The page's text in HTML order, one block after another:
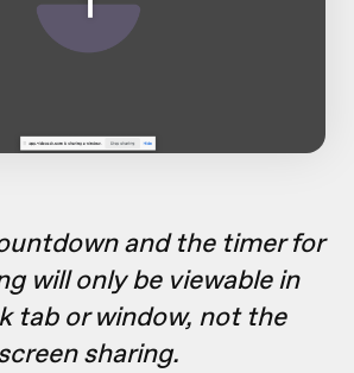
and the timer for
will only be viewable in
tab or window, not the
sharing.